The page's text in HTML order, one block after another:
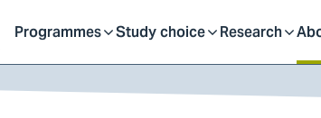
Programmes
Toggle
Study choice
Toggle
Research
Toggle